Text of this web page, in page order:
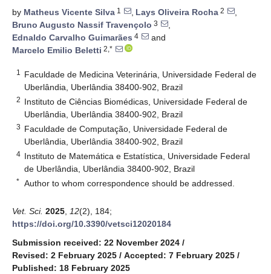
by Matheus Vicente Silva 1 , Lays Oliveira Rocha 2
,
Bruno Augusto Nassif Travençolo 3
,
Ednaldo Carvalho Guimarães 4
and
Marcelo Emilio Beletti 2,*
1
Faculdade de Medicina Veterinária, Universidade Federal de
Uberlândia, Uberlândia 38400-902, Brazil
2 Instituto de Ciências Biomédicas, Universidade Federal de
Uberlândia, Uberlândia 38400-902, Brazil
3 Faculdade de Computação, Universidade Federal de
Uberlândia, Uberlândia 38400-902, Brazil
4 Instituto de Matemática e Estatística, Universidade Federal
de Uberlândia, Uberlândia 38400-902, Brazil
* Author to whom correspondence should be addressed.
Vet. Sci. 2025 12(2), 184;
https://doi.org/10.3390/vetsci12020184
Submission received: 22 November 2024 /
Revised: 2 February 2025 / Accepted: 7 February 2025 /
Published: 18 February 2025